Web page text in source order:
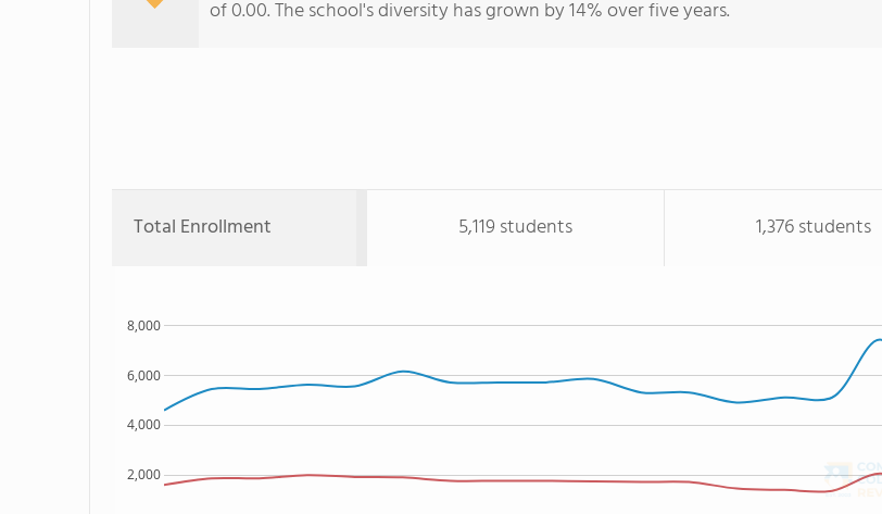
of 0.00. The school's diversity has grown by 14% over five years.
Total Enrollment 5,119 students 1,376 students
2,000
4,000
6,000
8,000